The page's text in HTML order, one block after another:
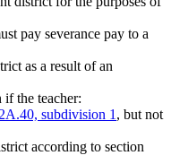
pay severance pay to a
as a result of an
the teacher:
subdivision 1 , but not
according to section